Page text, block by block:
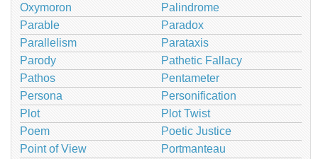
Oxymoron
Palindrome
Parable
Paradox
Parallelism
Parataxis
Parody
Pathetic Fallacy
Pathos
Pentameter
Persona
Personification
Plot
Plot Twist
Poem
Poetic Justice
Point of View
Portmanteau